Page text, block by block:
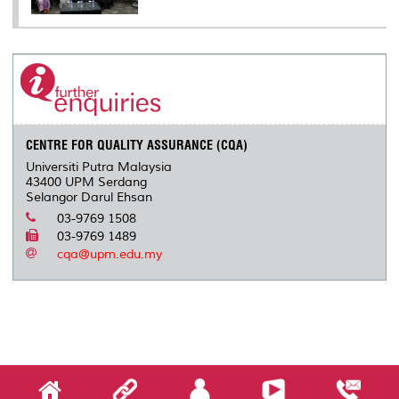
CENTRE FOR QUALITY ASSURANCE (CQA)
Universiti Putra Malaysia
43400 UPM Serdang
Selangor Darul Ehsan
03-9769 1508
03-9769 1489
cqa@upm.edu.my